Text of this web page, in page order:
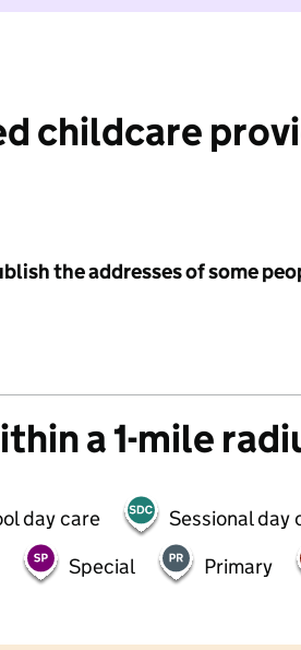
childcare
the addresses of some
a 1-mile
day care
Sessional day
Special Primary